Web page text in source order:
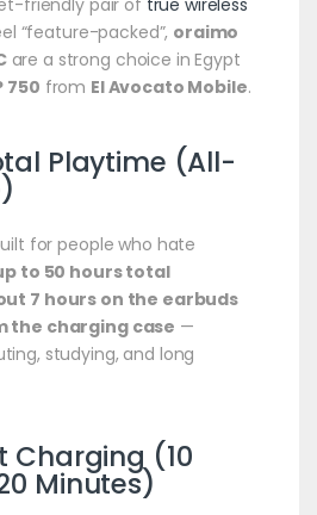
“feature-packed”, oraimo
are a strong choice in Egypt
750 from El Avocato Mobile.
Playtime (All-
for people who hate
to 50 hours total
7 hours on the earbuds
the charging case —
studying, and long
Charging (10
Minutes)